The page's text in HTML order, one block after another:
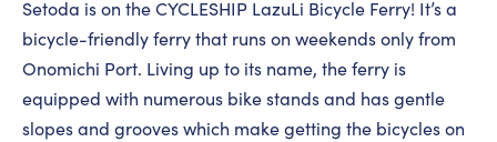
Setoda is on the CYCLESHIP LazuLi Bicycle Ferry! It’s a
bicycle-friendly ferry that runs on weekends only from
Onomichi Port. Living up to its name, the ferry is
equipped with numerous bike stands and has gentle
slopes and grooves which make getting the bicycles on